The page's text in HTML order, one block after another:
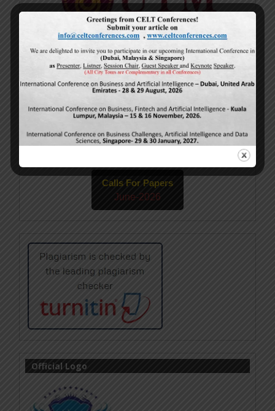
Current Issue
Volume 15,
Issue 5
Calls For Papers
June-2026
Official Logo